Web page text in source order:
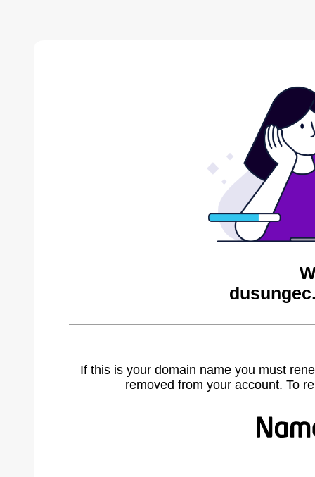
If this is your domain name you must
removed from your account. To